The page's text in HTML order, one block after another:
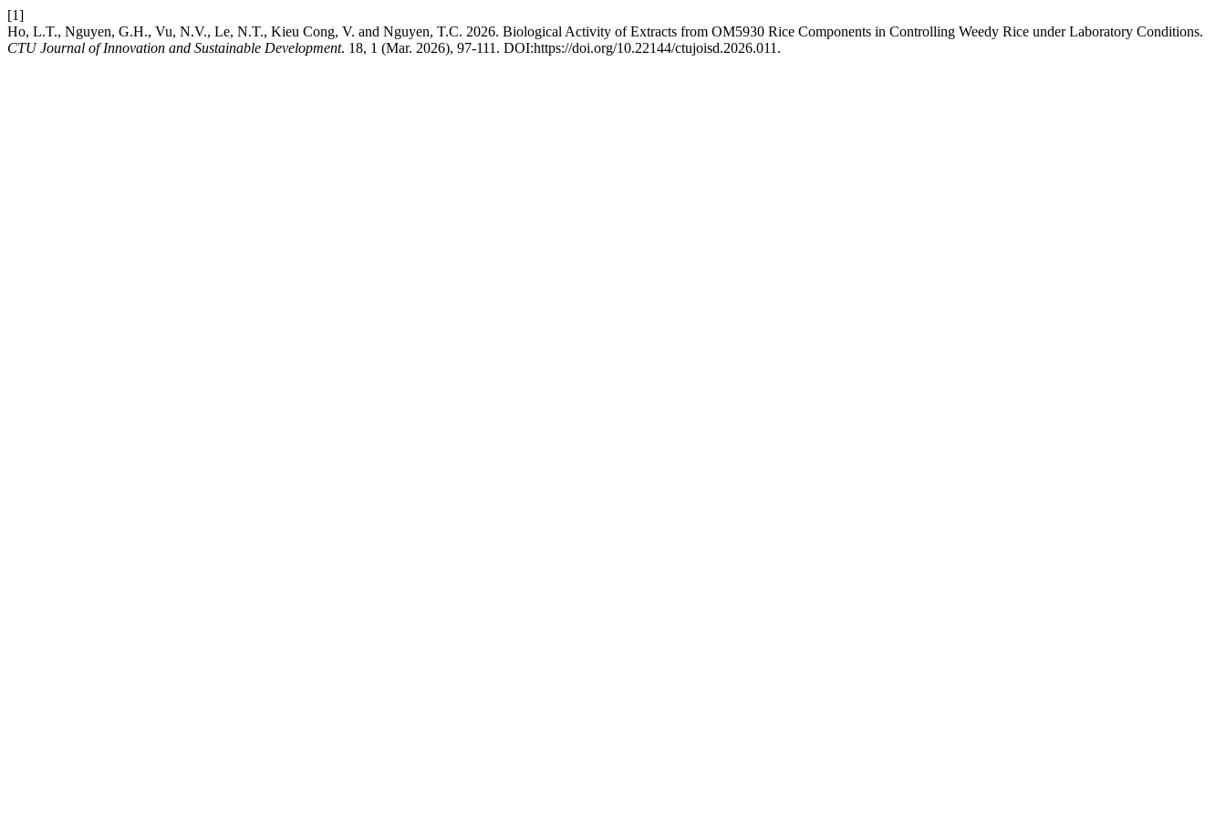
[1]
Ho, L.T., Nguyen, G.H., Vu, N.V., Le, N.T., Kieu Cong, V. and Nguyen, T.C. 2026. Biological Activity of Extracts from OM5930 Rice Components in Controlling Weedy Rice under Laboratory Conditions.
CTU Journal of Innovation and Sustainable Development. 18, 1 (Mar. 2026), 97-111. DOI:https://doi.org/10.22144/ctujoisd.2026.011.